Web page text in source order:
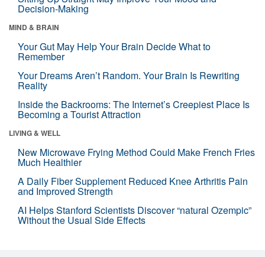
Decision-Making
MIND & BRAIN
Your Gut May Help Your Brain Decide What to
Remember
Your Dreams Aren’t Random. Your Brain Is Rewriting
Reality
Inside the Backrooms: The Internet’s Creepiest Place Is
Becoming a Tourist Attraction
LIVING & WELL
New Microwave Frying Method Could Make French Fries
Much Healthier
A Daily Fiber Supplement Reduced Knee Arthritis Pain
and Improved Strength
AI Helps Stanford Scientists Discover “natural Ozempic”
Without the Usual Side Effects